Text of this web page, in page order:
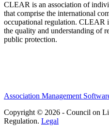
CLEAR is an association of
that comprise the international
occupational regulation. CLEAR
the quality and understanding of
public protection.
Association Management
Copyright © 2026 - Council on
Regulation. Legal